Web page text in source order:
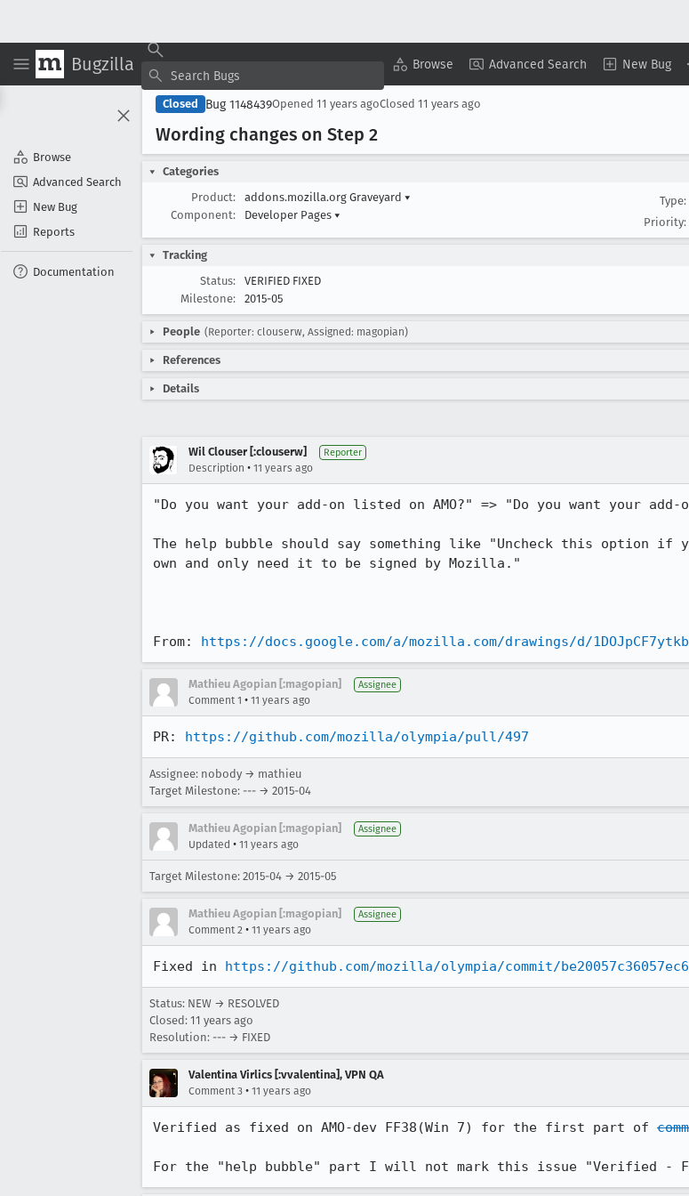
Bugzilla Browse Advanced Search New Bug
Browse
Advanced Search
New Bug
Reports
Documentation
Closed Bug 1148439Opened 11 years agoClosed 11 years ago
Wording changes on Step 2
Categories
Product:
addons.mozilla.org Graveyard ▾
Component:
Developer Pages ▾
Type:
Priority:
Tracking
Status:
VERIFIED FIXED
Milestone:
2015-05
People (Reporter: clouserw, Assigned: magopian)
References
Details
Wil Clouser [:clouserw] Reporter
Description • 11 years ago
"Do you want your add-on listed on AMO?" => "Do you want your
The help bubble should say something like "Uncheck this option
own and only need it to be signed by Mozilla."
From: https://docs.google.com/a/mozilla.com/drawings/d/
Mathieu Agopian [:magopian] Assignee
Comment 1 • 11 years ago
PR: https://github.com/mozilla/olympia/pull/497
Assignee: nobody → mathieu
Target Milestone: --- → 2015-04
Mathieu Agopian [:magopian] Assignee
Updated • 11 years ago
Target Milestone: 2015-04 → 2015-05
Mathieu Agopian [:magopian] Assignee
Comment 2 • 11 years ago
Fixed in https://github.com/mozilla/olympia/commit/
Status: NEW → RESOLVED
Closed: 11 years ago
Resolution: --- → FIXED
Valentina Virlics [:vvalentina], VPN QA
Comment 3 • 11 years ago
Verified as fixed on AMO-dev FF38(Win 7) for the first part of
For the "help bubble" part I will not mark this issue "Verified -